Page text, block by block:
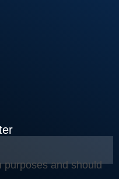
purposes and should